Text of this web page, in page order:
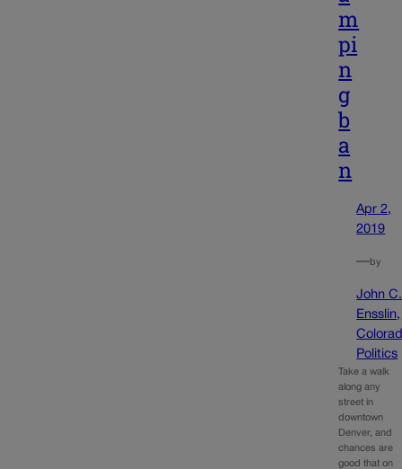
m
pi
n
g
b
a
n
Apr 2,
2019
—by
John C.
Ensslin,
Politics
Take a walk
along any
street in
downtown
Denver, and
chances are
good that on